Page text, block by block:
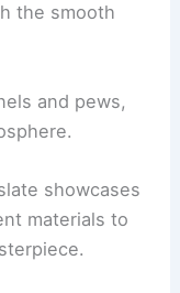
the smooth
and pews,
showcases
materials to